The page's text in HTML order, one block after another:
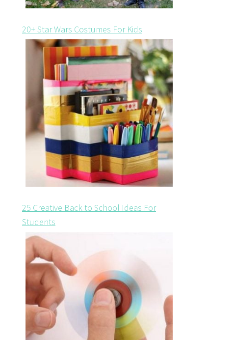
20+ Star Wars Costumes For Kids
25 Creative Back to School Ideas For
Students